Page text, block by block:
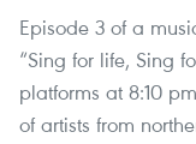
Episode 3 of a
“Sing for life, Sing
platforms at 8:10
of artists from